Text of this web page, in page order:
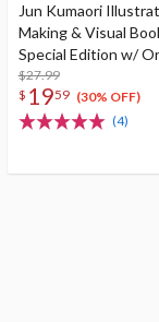
Jun Kumaori
Making & Visual
Special Edition w/
Postcard
$27.99
$ 1959 (30% OFF)
(4)